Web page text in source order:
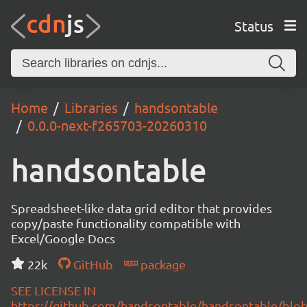
Status
Home Libraries
handsontable
0.0.0-next-f265703-20260310
handsontable
Spreadsheet-like data grid editor that provides
copy/paste functionality compatible with
Excel/Google Docs
22k
GitHub
package
SEE LICENSE IN